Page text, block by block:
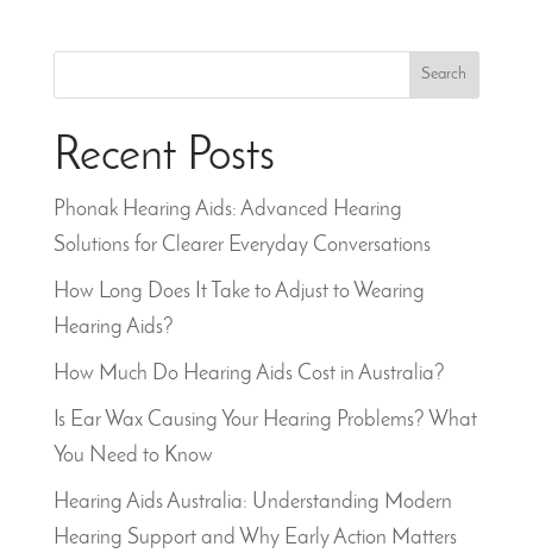
Search
Recent Posts
Phonak Hearing Aids: Advanced Hearing
Solutions for Clearer Everyday Conversations
How Long Does It Take to Adjust to Wearing
Hearing Aids?
How Much Do Hearing Aids Cost in Australia?
Is Ear Wax Causing Your Hearing Problems? What
You Need to Know
Hearing Aids Australia: Understanding Modern
Hearing Support and Why Early Action Matters